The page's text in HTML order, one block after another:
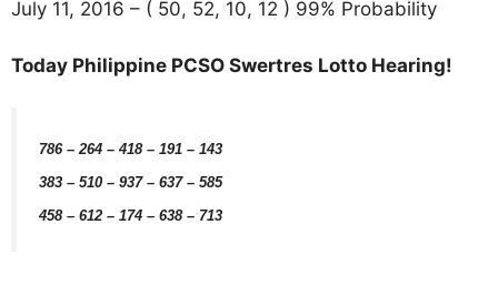
July 11, 2016 – ( 50, 52, 10, 12 ) 99% Probability
Today Philippine PCSO Swertres Lotto Hearing!
786 – 264 – 418 – 191 – 143
383 – 510 – 937 – 637 – 585
458 – 612 – 174 – 638 – 713